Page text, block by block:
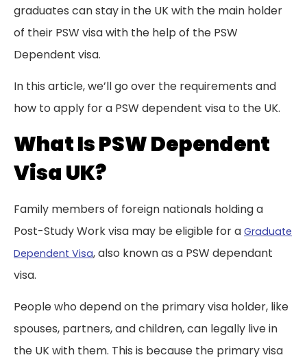
graduates can stay in the UK with the main holder
of their PSW visa with the help of the PSW
Dependent visa.
In this article, we’ll go over the requirements and
how to apply for a PSW dependent visa to the UK.
What Is PSW Dependent
Visa UK?
Family members of foreign nationals holding a
Post-Study Work visa may be eligible for a Graduate
Dependent Visa, also known as a PSW dependant
visa.
People who depend on the primary visa holder, like
spouses, partners, and children, can legally live in
the UK with them. This is because the primary visa